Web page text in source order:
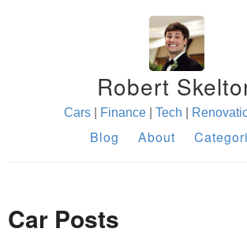
Robert
Cars| Finance| Tech
Blog About
Car Posts